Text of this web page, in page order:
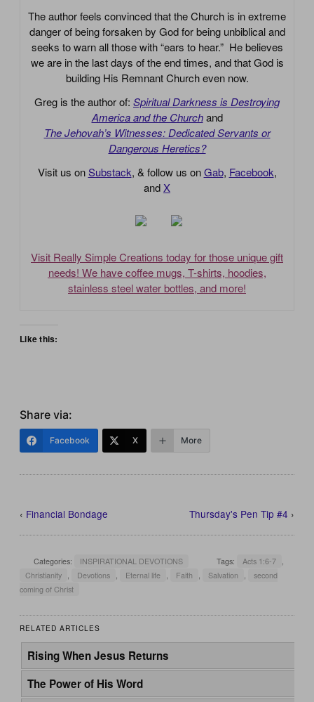
The author feels convinced that the Church is in extreme
danger of being forsaken by God for being unbiblical and
seeks to warn all those with “ears to hear.” He believes
we are in the last days of the end times, and that God is
building His Remnant Church even now.
Greg is the author of: Spiritual Darkness is Destroying
America and the Church and
The Jehovah’s Witnesses: Dedicated Servants or
Dangerous Heretics?
Visit us onSubstack, & follow us onGab, Facebook,
and X
Visit Really Simple Creations today for those unique gift
needs! We have coffee mugs, T-shirts, hoodies,
stainless steel water bottles, and more!
Like this:
Share via:
Facebook X More
‹ Financial Bondage Thursday's Pen Tip #4 ›
Categories: INSPIRATIONAL DEVOTIONS Tags: Acts 1:6-7 ,
Christianity , Devotions , Eternal life , Faith , Salvation ,
second
coming of Christ
RELATED ARTICLES
Rising When Jesus Returns
The Power of His Word